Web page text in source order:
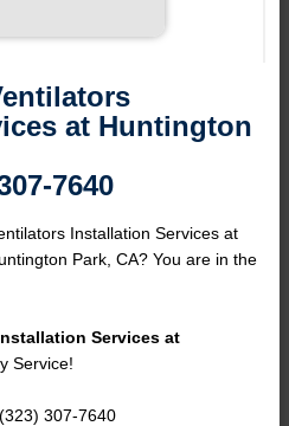
at Huntington
7640
Installation Services at
Park, CA? You are in the
Services at
Service!
307-7640